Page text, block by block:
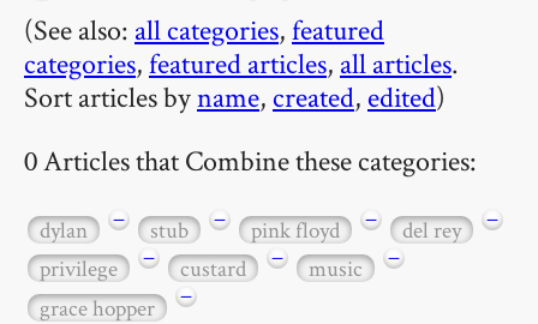
(See also: all categories,featured
categories,featured articles, all articles.
Sort articles byname, created, edited)
0 Articles that Combine these categories:
dylan − stub − pink floyd − del rey
−
privilege
− custard − music
−
grace hopper
−